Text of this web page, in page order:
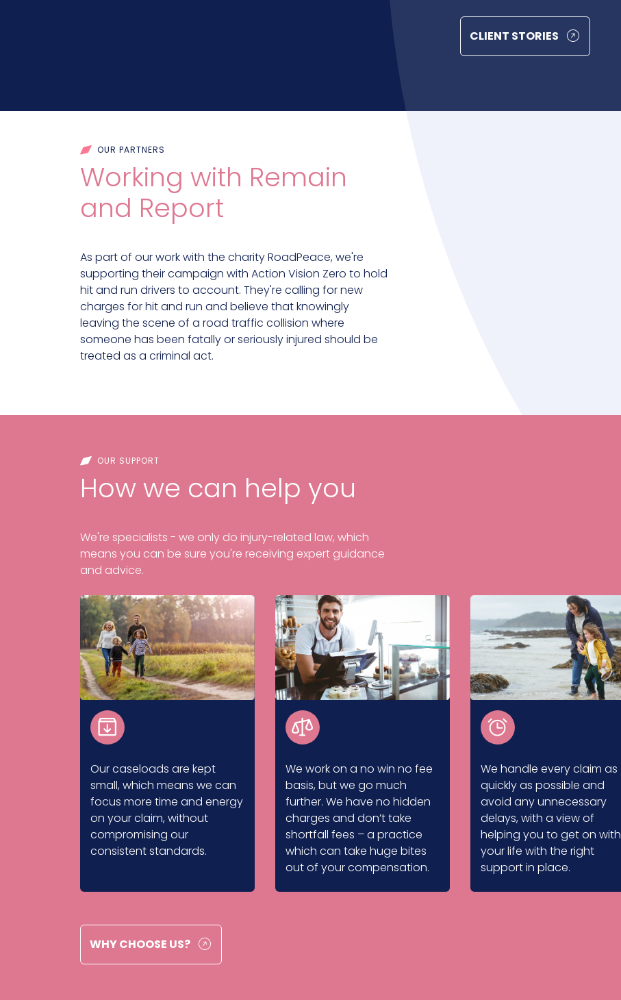
CLIENT STORIES
OUR PARTNERS
Working with Remain
and Report
As part of our work with the charity RoadPeace, we're
supporting their campaign with Action Vision Zero to hold
hit and run drivers to account. They're calling for new
charges for hit and run and believe that knowingly
leaving the scene of a road traffic collision where
someone has been fatally or seriously injured should be
treated as a criminal act.
OUR SUPPORT
How we can help you
We're specialists - we only do injury-related law, which
means you can be sure you're receiving expert guidance
and advice.
Our caseloads are kept
small, which means we can
focus more time and energy
on your claim, without
compromising our
consistent standards.
We work on a no win no fee
basis, but we go much
further. We have no hidden
charges and don’t take
shortfall fees – a practice
which can take huge bites
out of your compensation.
We handle every claim as
quickly as possible and
avoid any unnecessary
delays, with a view of
helping you to get on with
your life with the right
support in place.
WHY CHOOSE US?